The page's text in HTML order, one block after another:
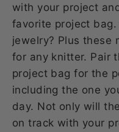
with your project
favorite project
jewelry? Plus these
for any knitter. Pair
project bag for the
including the one
day. Not only will
on track with your